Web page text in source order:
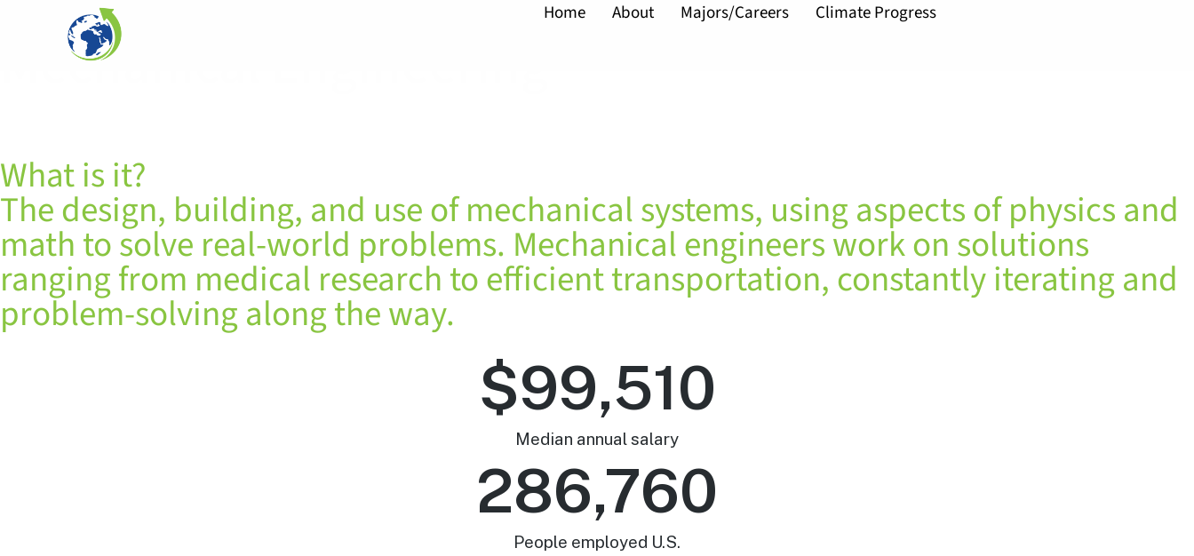
Home About Majors/Careers Climate Progress
Mechanical Engineering
What is it?
The design, building, and use of mechanical systems, using aspects of physics and
math to solve real-world problems. Mechanical engineers work on solutions
ranging from medical research to efficient transportation, constantly iterating and
problem-solving along the way.
Median annual salary
$99,510
People employed U.S.
286,760